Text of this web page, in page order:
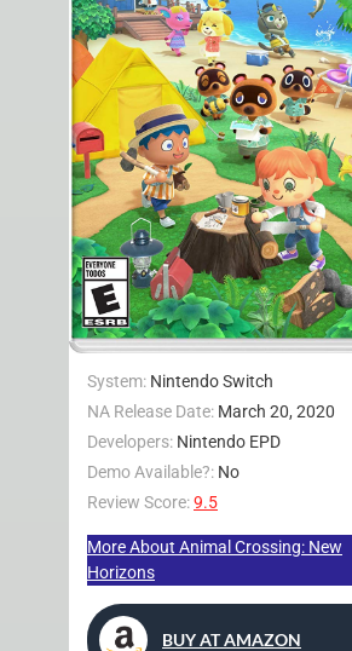
System: Nintendo Switch
NA Release Date: March 20, 2020
Developers: Nintendo EPD
Demo Available?: No
Review Score:9.5
More About Animal Crossing: New
Horizons
BUY AT AMAZON